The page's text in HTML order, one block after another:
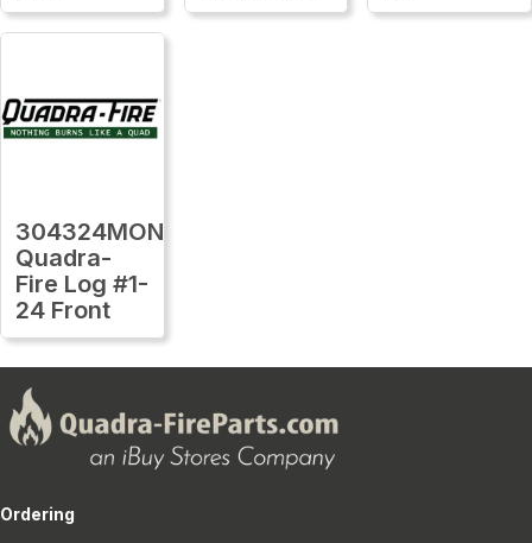
304324MON
Quadra-
Fire Log #1-
24 Front
Ordering